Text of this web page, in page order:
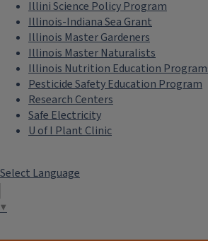
Illini Science Policy Program
Illinois-Indiana Sea Grant
Illinois Master Gardeners
Illinois Master Naturalists
Illinois Nutrition Education
Pesticide Safety Education Program
Research Centers
Safe Electricity
U of I Plant Clinic
Select Language
▼